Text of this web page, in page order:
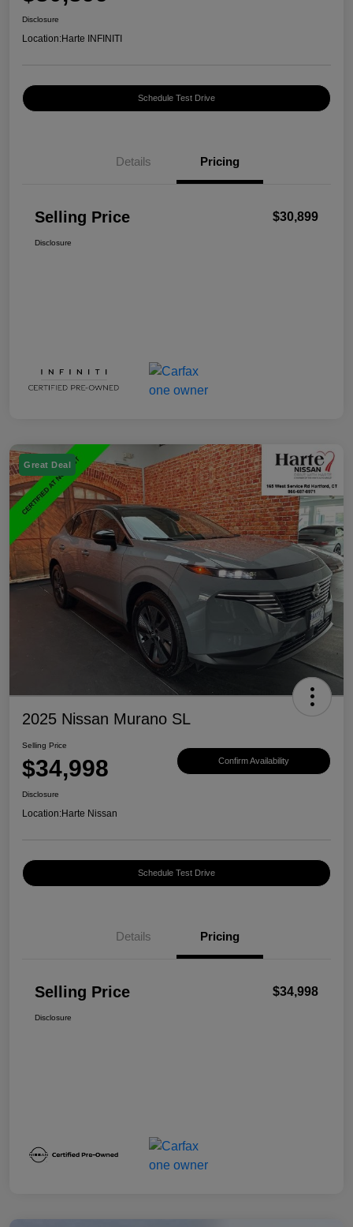
Disclosure
Location:Harte INFINITI
Schedule Test Drive
Details Pricing
Selling Price $30,899
Disclosure
Great Deal
2025 Nissan Murano SL
Selling Price
$34,998 Confirm Availability
Disclosure
Location:Harte Nissan
Schedule Test Drive
Details Pricing
Selling Price $34,998
Disclosure